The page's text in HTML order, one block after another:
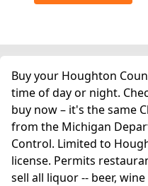
Buy your Houghton
time of day or night.
buy now – it's the same
from the Michigan
Control. Limited to
license. Permits
sell all liquor -- beer,